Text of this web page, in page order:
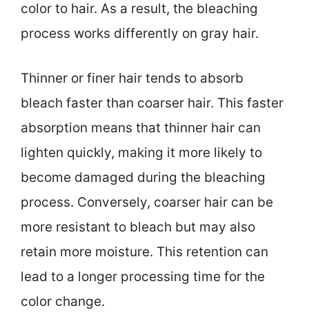
color to hair. As a result, the bleaching
process works differently on gray hair.
Thinner or finer hair tends to absorb
bleach faster than coarser hair. This faster
absorption means that thinner hair can
lighten quickly, making it more likely to
become damaged during the bleaching
process. Conversely, coarser hair can be
more resistant to bleach but may also
retain more moisture. This retention can
lead to a longer processing time for the
color change.